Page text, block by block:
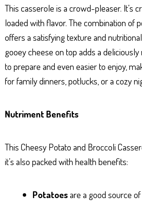
This casserole is a crowd-pleaser. It’s
loaded with flavor. The combination of
offers a satisfying texture and
gooey cheese on top adds a deliciously
to prepare and even easier to enjoy,
for family dinners, potlucks, or a cozy
Nutriment Benefits
This Cheesy Potato and Broccoli
it’s also packed with health benefits:
Potatoesare a good source